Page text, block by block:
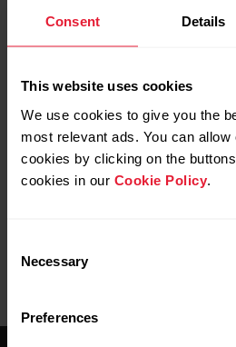
Consent Details
This website uses cookies
We use cookies to give you the
most relevant ads. You can
cookies by clicking on the
cookies in our Cookie Policy
Selection
Necessary
Preferences
There is a big difference
do about it?
Can the Kéo Power pedals
cyclists?